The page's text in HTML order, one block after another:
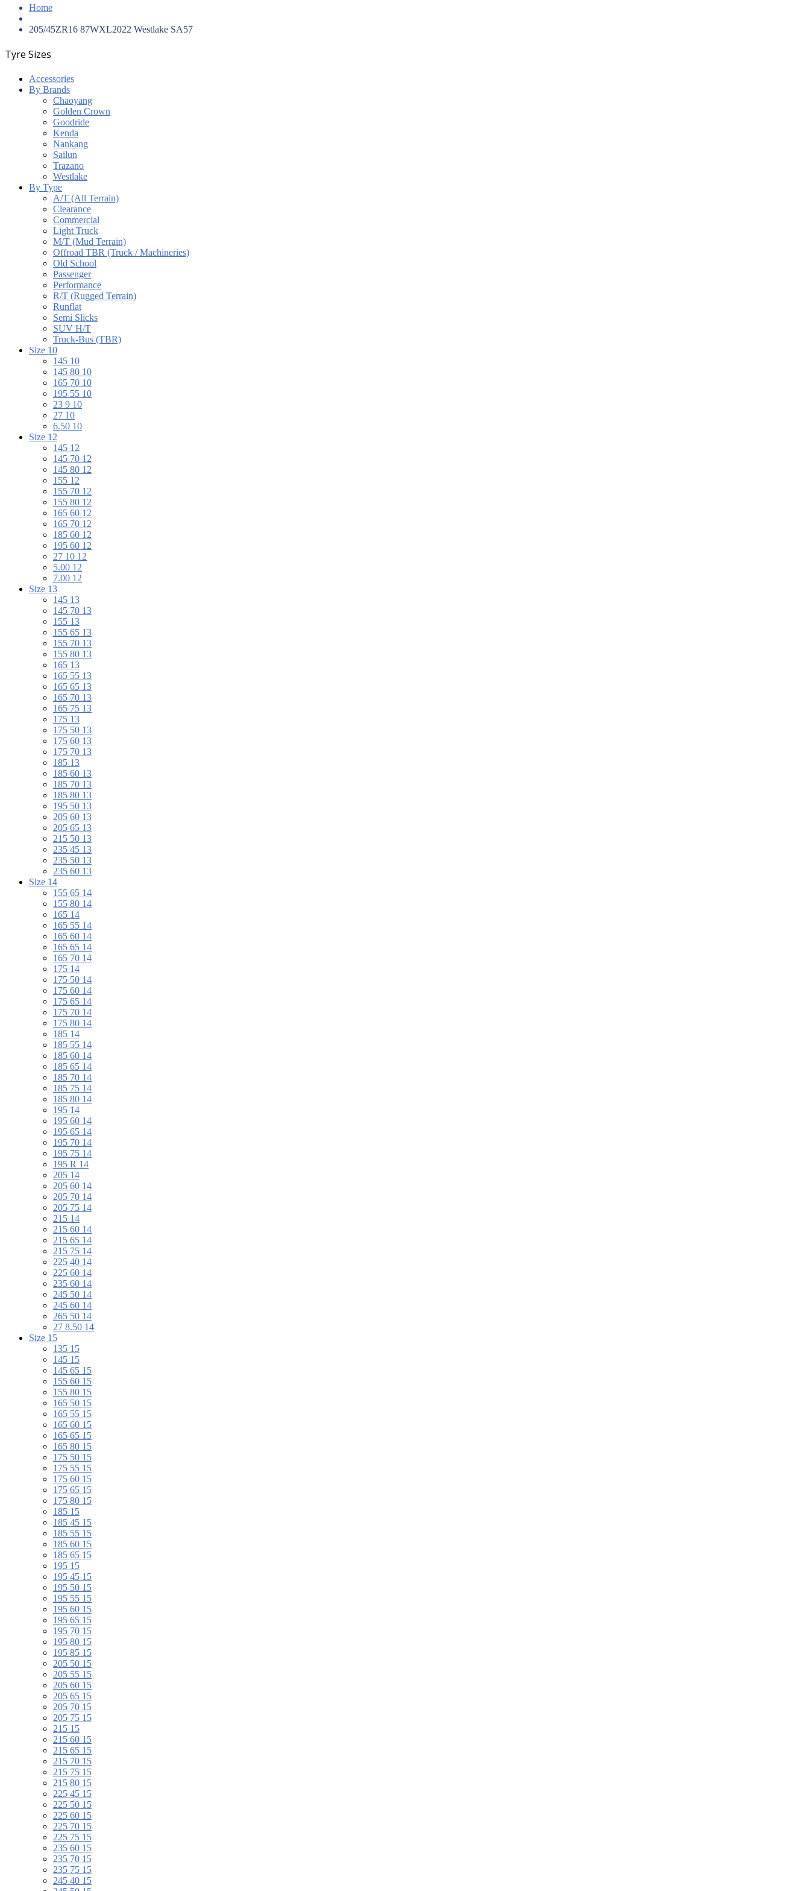
Home
205/45ZR16 87WXL2022 Westlake SA57
Tyre Sizes
Accessories
By Brands
Chaoyang
Golden Crown
Goodride
Kenda
Nankang
Sailun
Trazano
Westlake
By Type
A/T (All Terrain)
Clearance
Commercial
Light Truck
M/T (Mud Terrain)
Offroad TBR (Truck / Machineries)
Old School
Passenger
Performance
R/T (Rugged Terrain)
Runflat
Semi Slicks
SUV H/T
Truck-Bus (TBR)
Size 10
145 10
145 80 10
165 70 10
195 55 10
23 9 10
27 10
6.50 10
Size 12
145 12
145 70 12
145 80 12
155 12
155 70 12
155 80 12
165 60 12
165 70 12
185 60 12
195 60 12
27 10 12
5.00 12
7.00 12
Size 13
145 13
145 70 13
155 13
155 65 13
155 70 13
155 80 13
165 13
165 55 13
165 65 13
165 70 13
165 75 13
175 13
175 50 13
175 60 13
175 70 13
185 13
185 60 13
185 70 13
185 80 13
195 50 13
205 60 13
205 65 13
215 50 13
235 45 13
235 50 13
235 60 13
Size 14
155 65 14
155 80 14
165 14
165 55 14
165 60 14
165 65 14
165 70 14
175 14
175 50 14
175 60 14
175 65 14
175 70 14
175 80 14
185 14
185 55 14
185 60 14
185 65 14
185 70 14
185 75 14
185 80 14
195 14
195 60 14
195 65 14
195 70 14
195 75 14
195 R 14
205 14
205 60 14
205 70 14
205 75 14
215 14
215 60 14
215 65 14
215 75 14
225 40 14
225 60 14
235 60 14
245 50 14
245 60 14
265 50 14
27 8.50 14
Size 15
135 15
145 15
145 65 15
155 60 15
155 80 15
165 50 15
165 55 15
165 60 15
165 65 15
165 80 15
175 50 15
175 55 15
175 60 15
175 65 15
175 80 15
185 15
185 45 15
185 55 15
185 60 15
185 65 15
195 15
195 45 15
195 50 15
195 55 15
195 60 15
195 65 15
195 70 15
195 80 15
195 85 15
205 50 15
205 55 15
205 60 15
205 65 15
205 70 15
205 75 15
215 15
215 60 15
215 65 15
215 70 15
215 75 15
215 80 15
225 45 15
225 50 15
225 60 15
225 70 15
225 75 15
235 60 15
235 70 15
235 75 15
245 40 15